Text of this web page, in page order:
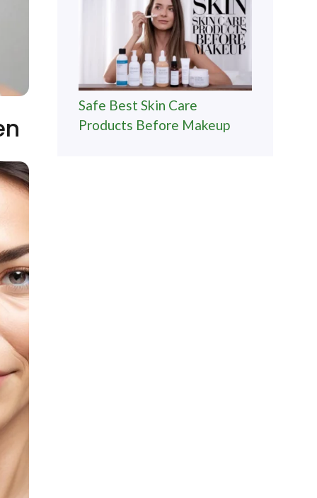
Safe Best Skin Care
Products Before Makeup